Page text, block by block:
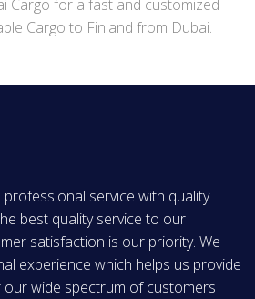
Cargo for a fast and customized
Cargo to Finland from Dubai.
service with quality
best quality service to our
satisfaction is our priority. We
experience which helps us provide
wide spectrum of customers